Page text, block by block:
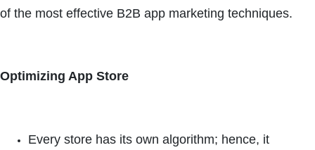
of the most effective B2B app marketing techniques.
Optimizing App Store
Every store has its own algorithm; hence, it